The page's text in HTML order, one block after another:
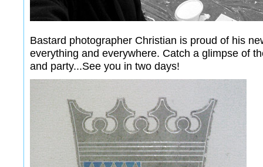
Bastard photographer Christian is proud of his
everything and everywhere. Catch a glimpse of
and party...See you in two days!